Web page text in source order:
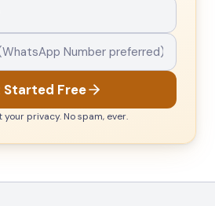
Started Free
privacy. No spam, ever.